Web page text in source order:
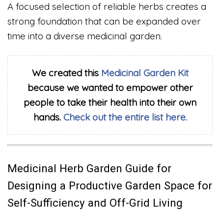
A focused selection of reliable herbs creates a
strong foundation that can be expanded over
time into a diverse medicinal garden.
We created this Medicinal Garden Kit
because we wanted to empower other
people to take their health into their own
hands. Check out the entire list here.
Medicinal Herb Garden Guide for
Designing a Productive Garden Space for
Self-Sufficiency and Off-Grid Living